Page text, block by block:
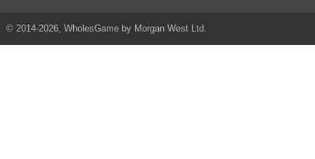
© 2014-2026, WholesGame by Morgan West Ltd.